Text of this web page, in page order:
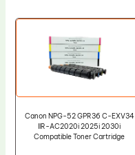
Canon NPG-52 GPR36 C-EXV34
IIR-AC2020i 2025i 2030i
Compatible Toner Cartridge